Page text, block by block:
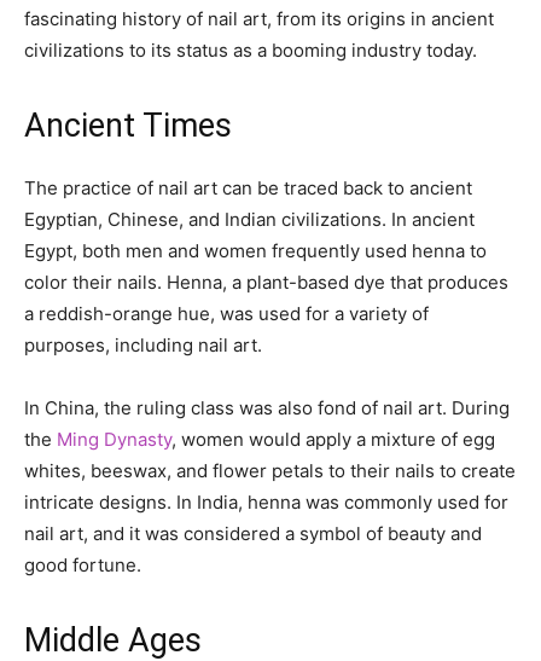
fascinating history of nail art, from its origins in ancient
civilizations to its status as a booming industry today.
Ancient Times
The practice of nail art can be traced back to ancient
Egyptian, Chinese, and Indian civilizations. In ancient
Egypt, both men and women frequently used henna to
color their nails. Henna, a plant-based dye that produces
a reddish-orange hue, was used for a variety of
purposes, including nail art.
In China, the ruling class was also fond of nail art. During
the Ming Dynasty, women would apply a mixture of egg
whites, beeswax, and flower petals to their nails to create
intricate designs. In India, henna was commonly used for
nail art, and it was considered a symbol of beauty and
good fortune.
Middle Ages